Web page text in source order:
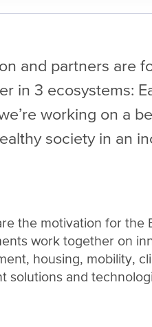
and partners are
in 3 ecosystems:
working on a
society in an
the motivation for the
work together on
housing, mobility,
solutions and